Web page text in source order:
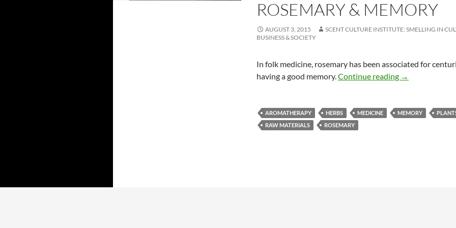
ROSEMARY & MEMORY
AUGUST 3, 2015
SCENT CULTURE INSTITUTE: SMELLING IN
BUSINESS & SOCIETY
In folk medicine, rosemary has been associated for
having a good memory.Continue reading Rosemary &
→
AROMATHERAPY HERBS MEDICINE MEMORY
RAW MATERIALS
ROSEMARY